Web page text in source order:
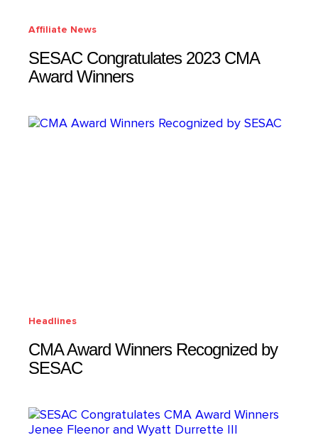
Affiliate News
SESAC Congratulates 2023 CMA
Award Winners
Headlines
CMA Award Winners Recognized by
SESAC